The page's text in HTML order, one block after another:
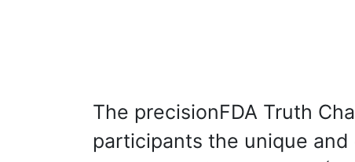
The precisionFDA Truth
participants the unique